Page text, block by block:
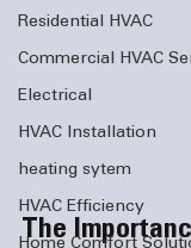
Residential HVAC
Commercial HVAC
Electrical
HVAC Installation
heating sytem
HVAC Efficiency
Home Comfort
The